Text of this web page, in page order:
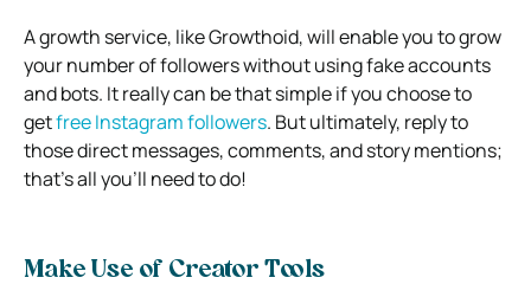
A growth service, like Growthoid, will enable you to grow
your number of followers without using fake accounts
and bots. It really can be that simple if you choose to
getfree Instagram followers. But ultimately, reply to
those direct messages, comments, and story mentions;
that’s all you’ll need to do!
Make Use of Creator Tools